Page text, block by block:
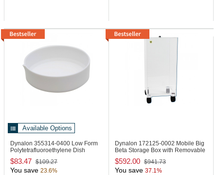
Available Options
Dynalon 355314-0400 Low Form
Polytetrafluoroethylene Dish
$83.47 $109.27
You save 23.6%
Dynalon 172125-0002 Mobile Big
Beta Storage Box with Removable
Lid
$592.00 $941.73
You save 37.1%